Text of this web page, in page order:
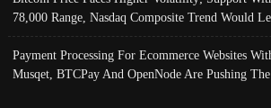
78,000 Range, Nasdaq Composite Trend Would
Payment Processing For Ecommerce Websites
Musqet, BTCPay And OpenNode Are Pushing